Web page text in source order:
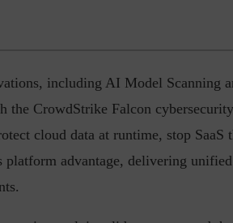
including AI Model Scanning
the CrowdStrike Falcon
cloud data at runtime, stop SaaS
platform advantage, delivering
for CISOs in the Current...